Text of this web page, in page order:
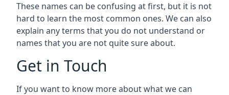
These names can be confusing at first, but it is not
hard to learn the most common ones. We can also
explain any terms that you do not understand or
names that you are not quite sure about.
Get in Touch
If you want to know more about what we can